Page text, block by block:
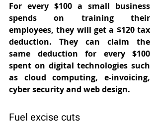
For every $100 a small business
spends on training their
employees, they will get a $120 tax
deduction. They can claim the
same deduction for every $100
spent on digital technologies such
as cloud computing, e-invoicing,
cyber security and web design.
Fuel excise cuts